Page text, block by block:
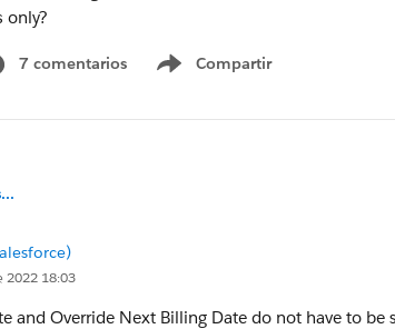
only?
7 comentarios Compartir
Show menu
2022 18:03
and Override Next Billing Date do not have to be